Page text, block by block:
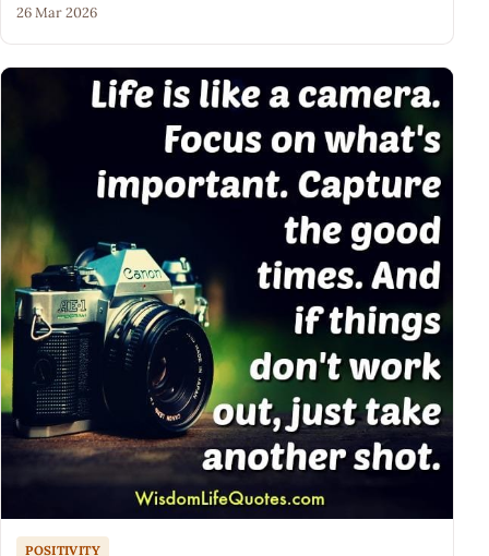
26 Mar 2026
POSITIVITY